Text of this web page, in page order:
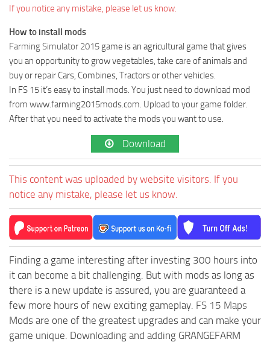
If you notice any mistake, please let us know.
How to install mods
Farming Simulator 2015 game is an agricultural game that gives
you an opportunity to grow vegetables, take care of animals and
buy or repair Cars, Combines, Tractors or other vehicles.
In FS 15 it’s easy to install mods. You just need to download mod
from www.farming2015mods.com. Upload to your game folder.
After that you need to activate the mods you want to use.
Download
This content was uploaded by website visitors. If you
notice any mistake, please let us know.
Finding a game interesting after investing 300 hours into
it can become a bit challenging. But with mods as long as
there is a new update is assured, you are guaranteed a
few more hours of new exciting gameplay. FS 15 Maps
Mods are one of the greatest upgrades and can make your
game unique. Downloading and adding GRANGEFARM